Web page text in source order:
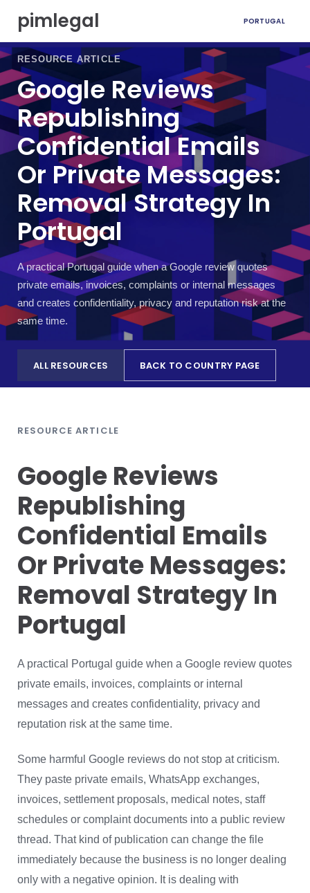
p
e
pimlegal PORTUGAL
RESOURCE ARTICLE
Google Reviews
Republishing
Confidential Emails
Or Private Messages:
Removal Strategy In
Portugal
A practical Portugal guide when a Google review quotes
private emails, invoices, complaints or internal messages
and creates confidentiality, privacy and reputation risk at the
same time.
ALL RESOURCES BACK TO COUNTRY PAGE
RESOURCE ARTICLE
Google Reviews
Republishing
Confidential Emails
Or Private Messages:
Removal Strategy In
Portugal
A practical Portugal guide when a Google review quotes
private emails, invoices, complaints or internal
messages and creates confidentiality, privacy and
reputation risk at the same time.
Some harmful Google reviews do not stop at criticism.
They paste private emails, WhatsApp exchanges,
invoices, settlement proposals, medical notes, staff
schedules or complaint documents into a public review
thread. That kind of publication can change the file
immediately because the business is no longer dealing
only with a negative opinion. It is dealing with